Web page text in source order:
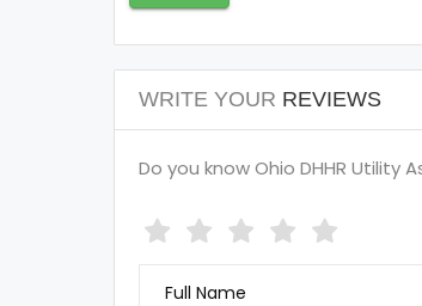
WRITE YOUR REVIEWS
Do you know Ohio DHHR Utility
Full Name